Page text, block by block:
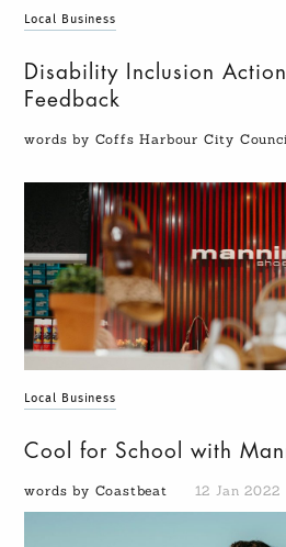
Local Business
Disability Inclusion
Feedback
words by Coffs Harbour City
Local Business
Cool for School with
words by Coastbeat 12 Jan 2022